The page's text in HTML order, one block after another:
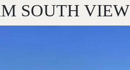
SOUTH VIEW